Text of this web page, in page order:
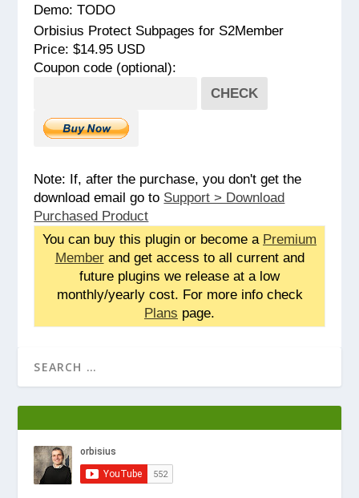
Demo: TODO
Orbisius Protect Subpages for S2Member
Price: $14.95 USD
Coupon code (optional):
CHECK
Note: If, after the purchase, you don't get the
download email go to Support > Download
Purchased Product
You can buy this plugin or become a Premium
Memberand get access to all current and
future plugins we release at a low
monthly/yearly cost. For more info check
Plans page.